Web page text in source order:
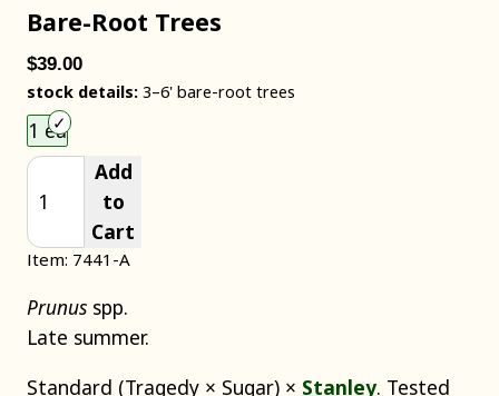
Bare-Root Trees
$39.00
stock details: 3–6' bare-root trees
1 ea
Add
to
Cart
Item: 7441-A
Prunus spp.
Late summer.
Standard (Tragedy × Sugar) × Stanley. Tested